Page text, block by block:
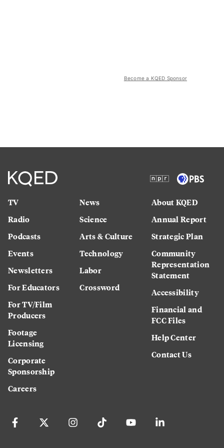
Become a KQED Sponsor
TV
Radio
Podcasts
Events
Newsletters
For Educators
For TV/Film
Producers
Footage
Licensing
Corporate
Sponsorship
Careers
News
Science
Arts & Culture
Technology
Labor
Crossword
About KQED
Annual Report
Strategic Plan
Community
Representation
Statement
Accessibility
Financial and
FCC Files
Help Center
Contact Us